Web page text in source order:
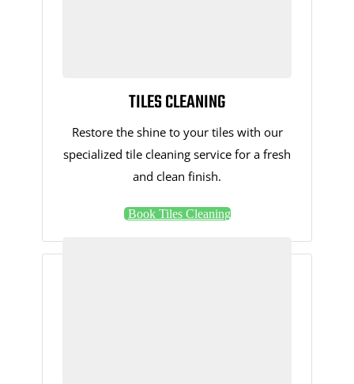
TILES CLEANING
Restore the shine to your tiles with our
specialized tile cleaning service for a fresh
and clean finish.
Book Tiles Cleaning